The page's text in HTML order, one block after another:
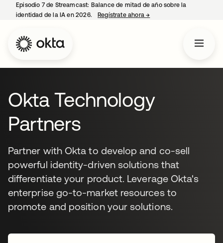
Episodio 7 de Streamcast: Balance de mitad de año sobre la
identidad de la IA en 2026.
Regístrate ahora→
Okta Technology
Partners
Partner with Okta to develop and co-sell
powerful identity-driven solutions that
differentiate your product. Leverage Okta's
enterprise go-to-market resources to
promote and position your solutions.